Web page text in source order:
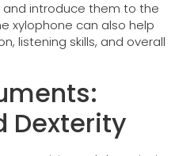
and introduce them to the
xylophone can also help
listening skills, and overall
Dexterity